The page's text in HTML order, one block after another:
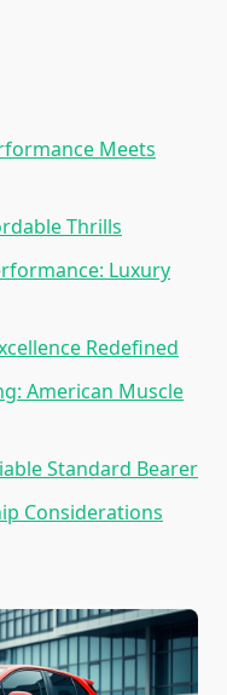
Meets
Thrills
Luxury
Redefined
American Muscle
Standard Bearer
Considerations